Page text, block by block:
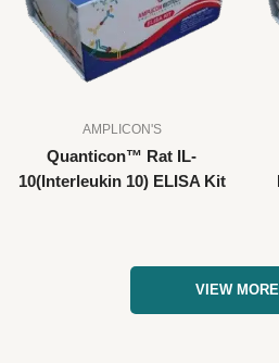
AMPLICON'S
Quanticon™ Rat IL-
10(Interleukin 10) ELISA Kit
VIEW MORE